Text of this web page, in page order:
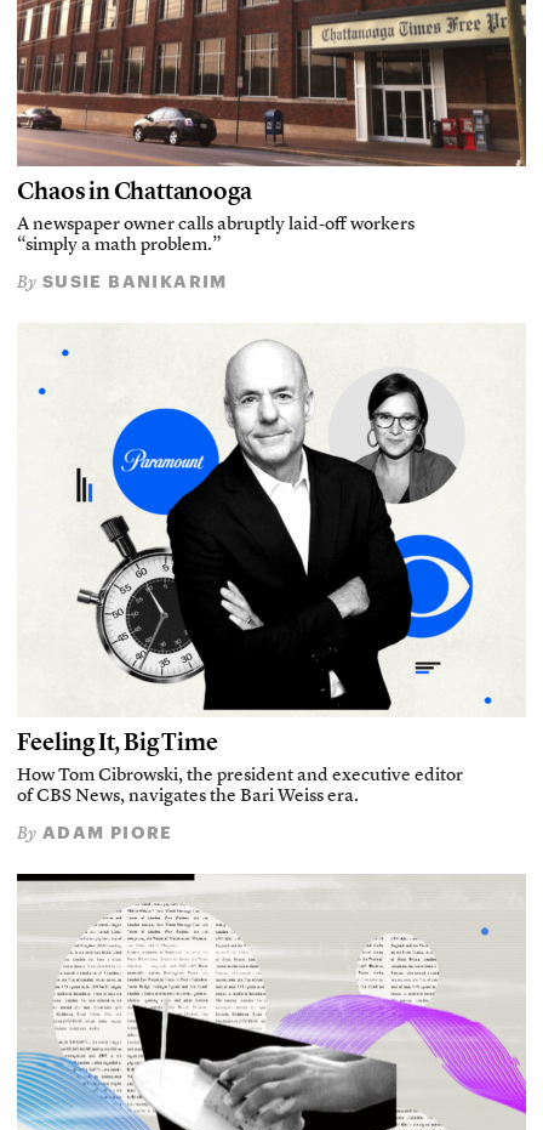
Chaos in Chattanooga
A newspaper owner calls abruptly laid-off workers
“simply a math problem.”
By SUSIE BANIKARIM
Feeling It, Big Time
How Tom Cibrowski, the president and executive editor
of CBS News, navigates the Bari Weiss era.
By ADAM PIORE